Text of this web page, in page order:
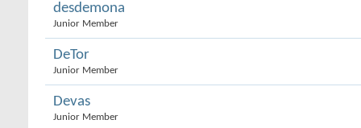
desdemona
Junior Member
DeTor
Junior Member
Devas
Junior Member